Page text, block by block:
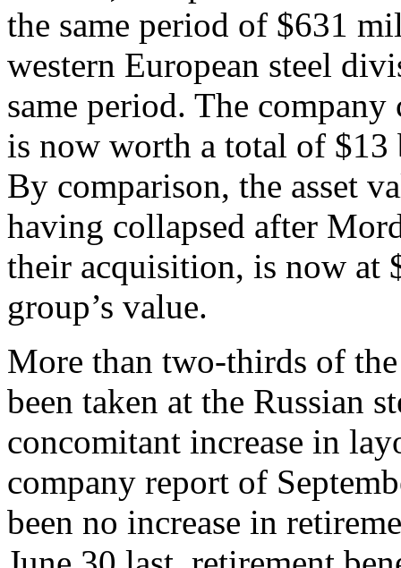
the same period of $631
western European steel
same period. The company
is now worth a total of
By comparison, the asset
having collapsed after
their acquisition, is now
group’s value.
More than two-thirds of
been taken at the Russian
concomitant increase in
company report of
been no increase in